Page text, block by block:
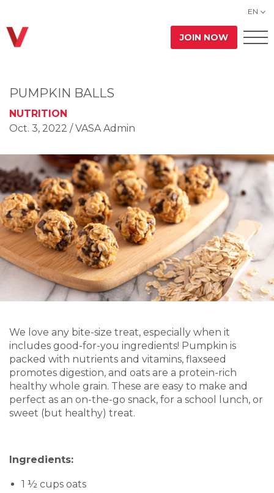
EN
JOIN NOW
PUMPKIN BALLS
NUTRITION
Oct. 3, 2022 / VASA Admin
We love any bite-size treat, especially when it
includes good-for-you ingredients! Pumpkin is
packed with nutrients and vitamins, flaxseed
promotes digestion, and oats are a protein-rich
healthy whole grain. These are easy to make and
perfect as an on-the-go snack, for a school lunch, or
sweet (but healthy) treat.
Ingredients:
1 ½ cups oats